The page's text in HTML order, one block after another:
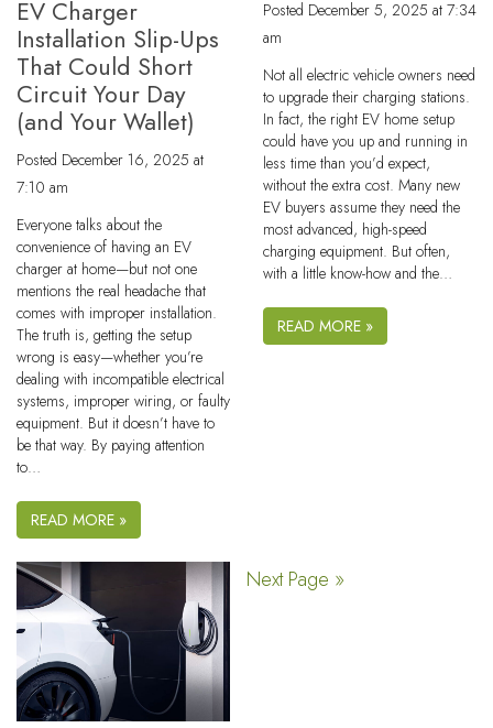
EV Charger
Installation Slip-Ups
That Could Short
Circuit Your Day
(and Your Wallet)
Posted December 16, 2025 at
7:10 am
Everyone talks about the
convenience of having an EV
charger at home—but not one
mentions the real headache that
comes with improper installation.
The truth is, getting the setup
wrong is easy—whether you’re
dealing with incompatible electrical
systems, improper wiring, or faulty
equipment. But it doesn’t have to
be that way. By paying attention
to…
READ MORE »
Posted December 5, 2025 at 7:34
am
Not all electric vehicle owners need
to upgrade their charging stations.
In fact, the right EV home setup
could have you up and running in
less time than you’d expect,
without the extra cost. Many new
EV buyers assume they need the
most advanced, high-speed
charging equipment. But often,
with a little know-how and the…
READ MORE »
Next Page »